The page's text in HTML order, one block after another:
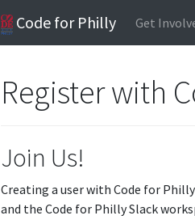
Code for Philly Get
Register with
Join Us!
Creating a user with Code for
and the Code for Philly Slack